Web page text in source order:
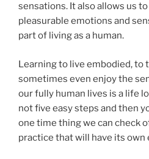
sensations. It also allows us
pleasurable emotions and
part of living as a human.
Learning to live embodied, to
sometimes even enjoy the
our fully human lives is a life
not five easy steps and then
one time thing we can check
practice that will have its own